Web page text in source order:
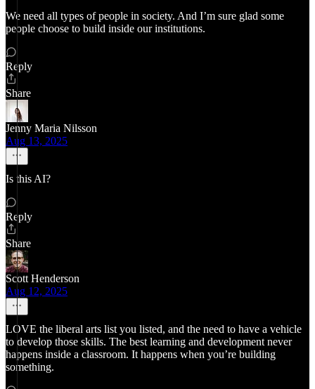
We need all types of people in society. And I’m sure glad some
people choose to build inside our institutions.
Reply
Share
Jenny Maria Nilsson
Aug 13, 2025
Is this AI?
Reply
Share
Scott Henderson
Aug 12, 2025
LOVE the liberal arts list you listed, and the need to have a vehicle
to develop those skills. The best learning and development never
happens inside a classroom. It happens when you’re building
something.